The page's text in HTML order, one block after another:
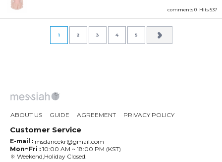
comments 0 Hits 537
1 2 3 4 5
ABOUT US GUIDE AGREEMENT PRIVACY POLICY
Customer Service
E-mail : msdancekr@gmail.com
Mon~Fri : 10:00 AM ~ 18:00 PM (KST)
※ Weekend,Holiday Closed.